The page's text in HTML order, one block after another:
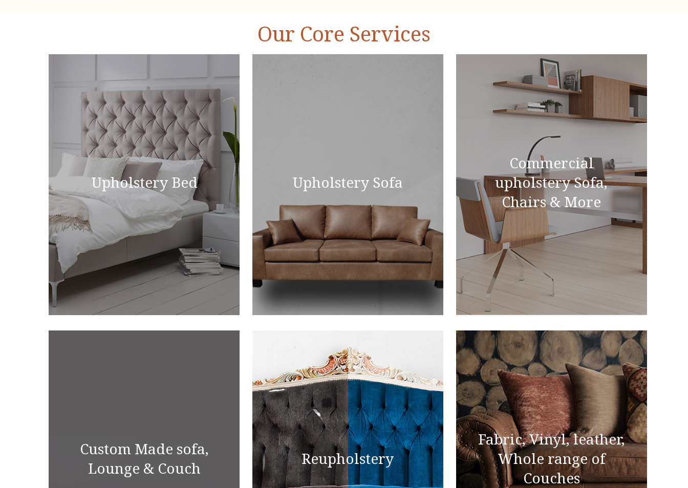
Our Core Services
Upholstery Bed
Upsholstrey Bed
Upholstery Sofa
Upsholstrey Sofa
Commercial
upholstery Sofa,
Chairs & More
Commercial upholstery
Sofa, Chairs & More
Custom Made sofa,
Lounge & Couch
Reupholstery
Fabric, Vinyl, leather,
Whole range of
Couches